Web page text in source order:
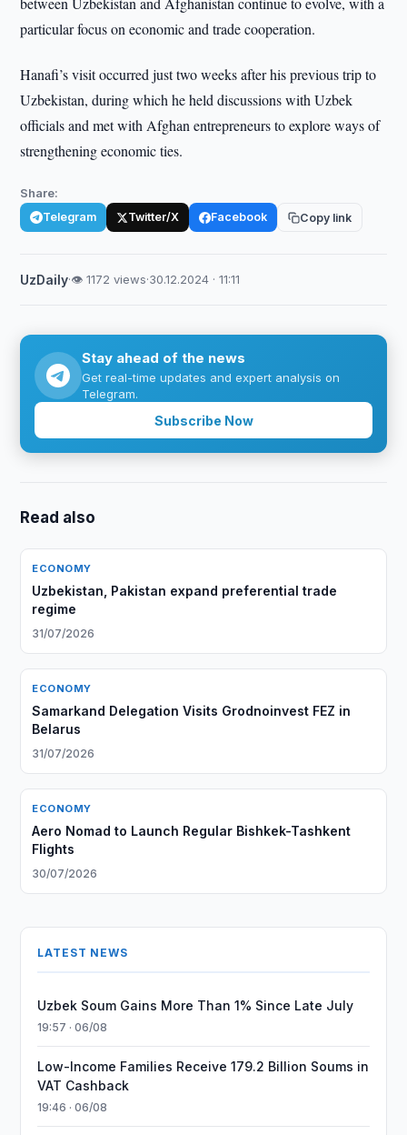
particular focus on economic and trade cooperation.
Hanafi’s visit occurred just two weeks after his previous trip to
Uzbekistan, during which he held discussions with Uzbek
officials and met with Afghan entrepreneurs to explore ways of
strengthening economic ties.
Share:
Telegram Twitter/X Facebook Copy link
UzDaily·👁 1172 views·30.12.2024 · 11:11
Stay ahead of the news
Get real-time updates and expert analysis on
Telegram.
Subscribe Now
Read also
ECONOMY
Uzbekistan, Pakistan expand preferential trade
regime
31/07/2026
ECONOMY
Samarkand Delegation Visits Grodnoinvest FEZ in
Belarus
31/07/2026
ECONOMY
Aero Nomad to Launch Regular Bishkek-Tashkent
Flights
30/07/2026
LATEST NEWS
Uzbek Soum Gains More Than 1% Since Late July
19:57 · 06/08
Low-Income Families Receive 179.2 Billion Soums in
VAT Cashback
19:46 · 06/08